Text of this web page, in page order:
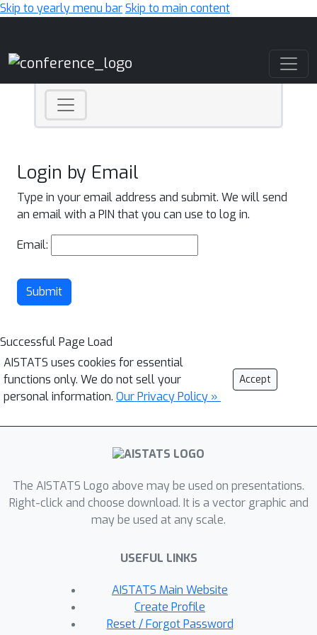
Skip to yearly menu barSkip to main content
Login by Email
Type in your email address and submit. We will send
an email with a PIN that you can use to log in.
Email:
Submit
Successful Page Load
AISTATS uses cookies for essential
functions only. We do not sell your
personal information. Our Privacy Policy »
Accept
The AISTATS Logo above may be used on presentations.
Right-click and choose download. It is a vector graphic and
may be used at any scale.
USEFUL LINKS
AISTATS Main Website
Create Profile
Reset / Forgot Password